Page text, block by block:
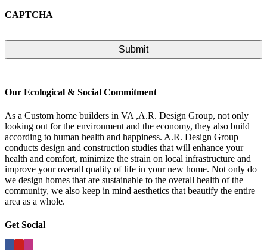
CAPTCHA
Our Ecological & Social Commitment
As a Custom home builders in VA ,A.R. Design Group, not only
looking out for the environment and the economy, they also build
according to human health and happiness. A.R. Design Group
conducts design and construction studies that will enhance your
health and comfort, minimize the strain on local infrastructure and
improve your overall quality of life in your new home. Not only do
we design homes that are sustainable to the overall health of the
community, we also keep in mind aesthetics that beautify the entire
area as a whole.
Get Social